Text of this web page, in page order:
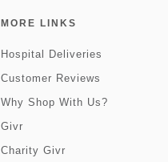
MORE LINKS
Hospital Deliveries
Customer Reviews
Why Shop With Us?
Givr
Charity Givr